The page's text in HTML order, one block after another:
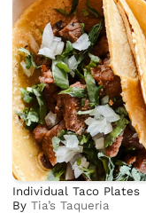
Individual Taco Plates
ByTia’s Taqueria